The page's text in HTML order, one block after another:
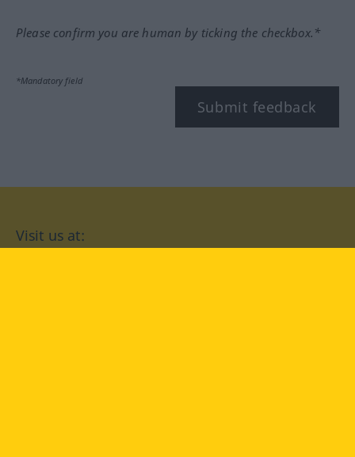
Please confirm you are human by ticking the checkbox.*
*Mandatory field
Submit feedback
Visit us at: